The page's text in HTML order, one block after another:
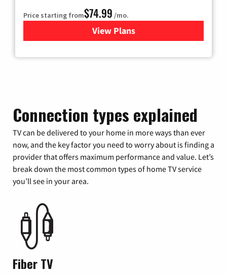
Price starting from$74.99 /mo.
View Plans
for Verizon
Connection types explained
TV can be delivered to your home in more ways than ever
now, and the key factor you need to worry about is finding a
provider that offers maximum performance and value. Let’s
break down the most common types of home TV service
you’ll see in your area.
Fiber TV